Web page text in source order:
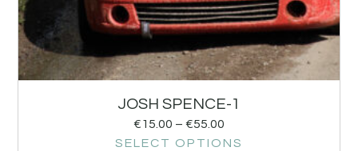
JOSH SPENCE-1
€15.00 – €55.00
SELECT OPTIONS